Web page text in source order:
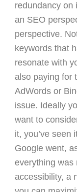
redundancy on
an SEO
perspective.
keywords that
resonate with
also paying for
AdWords or
issue. Ideally
want to
it, you’ve seen
Google went,
everything was
accessibility, a